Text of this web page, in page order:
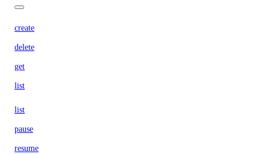
create
delete
get
list
list
pause
resume